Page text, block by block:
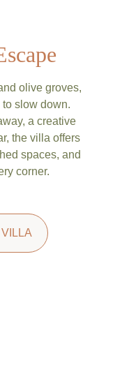
olive groves,
slow down.
a creative
the villa offers
spaces, and
corner.